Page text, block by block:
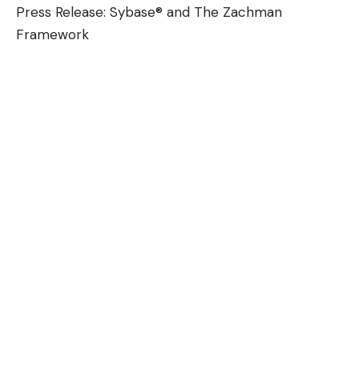
Press Release: Sybase® and The Zachman
Framework